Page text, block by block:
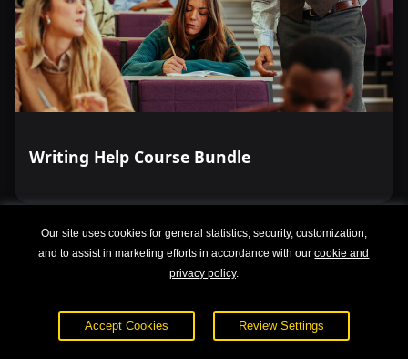
Writing Help Course Bundle
Our site uses cookies for general statistics, security, customization,
and to assist in marketing efforts in accordance with ourcookie and
privacy policy.
Accept Cookies Review Settings